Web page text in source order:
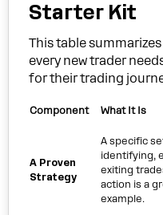
Starter Kit
This table
every new trader
for their trading
Component What It Is
A Proven
Strategy
A specific
identifying,
exiting
action is a
example.